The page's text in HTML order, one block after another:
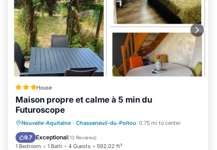
House
Maison propre et calme à 5 min du
Futuroscope
Nouvelle-Aquitaine · Chasseneuil-du-Poitou 0.75 mi to center
9.7 Exceptional(13 Reviews)
1 Bedroom 1 Bath 4 Guests 592.02 ft²
Parking Balcony/Terrace
View
Internet